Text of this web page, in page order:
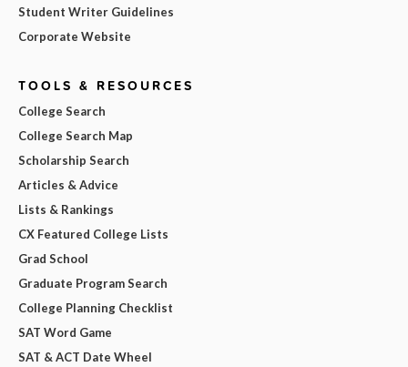
Student Writer Guidelines
Corporate Website
TOOLS & RESOURCES
College Search
College Search Map
Scholarship Search
Articles & Advice
Lists & Rankings
CX Featured College Lists
Grad School
Graduate Program Search
College Planning Checklist
SAT Word Game
SAT & ACT Date Wheel